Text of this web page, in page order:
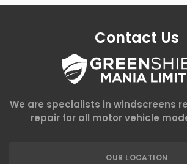
Contact Us
We are specialists in windscreens
repair for all motor vehicle
OUR LOCATION